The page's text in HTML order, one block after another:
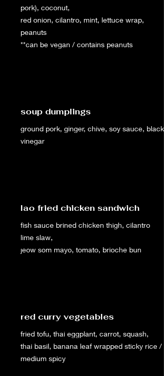
pork), coconut,
red onion, cilantro, mint, lettuce wrap,
peanuts
**can be vegan / contains peanuts
soup dumplings
ground pork, ginger, chive, soy sauce, black
vinegar
lao fried chicken sandwich
fish sauce brined chicken thigh, cilantro
lime slaw,
jeow som mayo, tomato, brioche bun
red curry vegetables
fried tofu, thai eggplant, carrot, squash,
thai basil, banana leaf wrapped sticky rice /
medium spicy